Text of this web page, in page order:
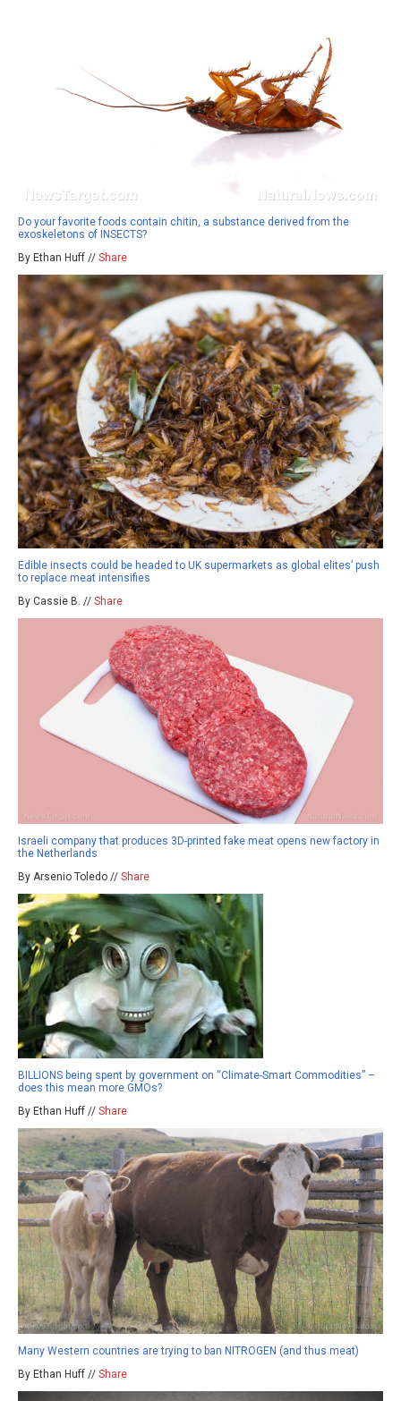
Do your favorite foods contain chitin, a substance derived from the
exoskeletons of INSECTS?
By Ethan Huff // Share
Edible insects could be headed to UK supermarkets as global elites’ push
to replace meat intensifies
By Cassie B. // Share
Israeli company that produces 3D-printed fake meat opens new factory in
the Netherlands
By Arsenio Toledo // Share
BILLIONS being spent by government on “Climate-Smart Commodities” –
does this mean more GMOs?
By Ethan Huff // Share
Many Western countries are trying to ban NITROGEN (and thus meat)
By Ethan Huff // Share